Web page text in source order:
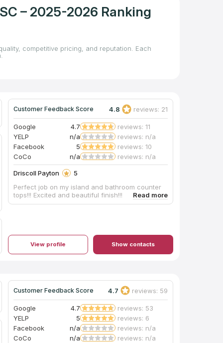
– 2025-2026 Ranking
competitive pricing, and reputation. Each
Customer Feedback Score 4.8 reviews: 21
Google 4.7
reviews: 11
YELP
n/a
reviews: n/a
Facebook
5
reviews: 10
CoCo
n/a reviews: n/a
Driscoll Payton
5
Perfect job on my island and bathroom counter
tops!!! Excited and beautiful finish!!!
View profile Show contacts
Customer Feedback Score 4.7 reviews: 59
Google 4.7
reviews: 53
YELP
5
reviews: 6
Facebook
n/a
reviews: n/a
CoCo
n/a reviews: n/a